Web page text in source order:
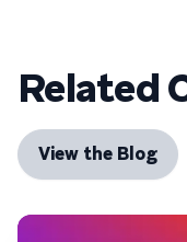
Related
View the Blog